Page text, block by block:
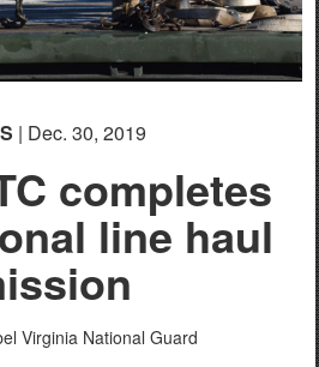
| Dec. 30, 2019
completes
line haul
Virginia National Guard